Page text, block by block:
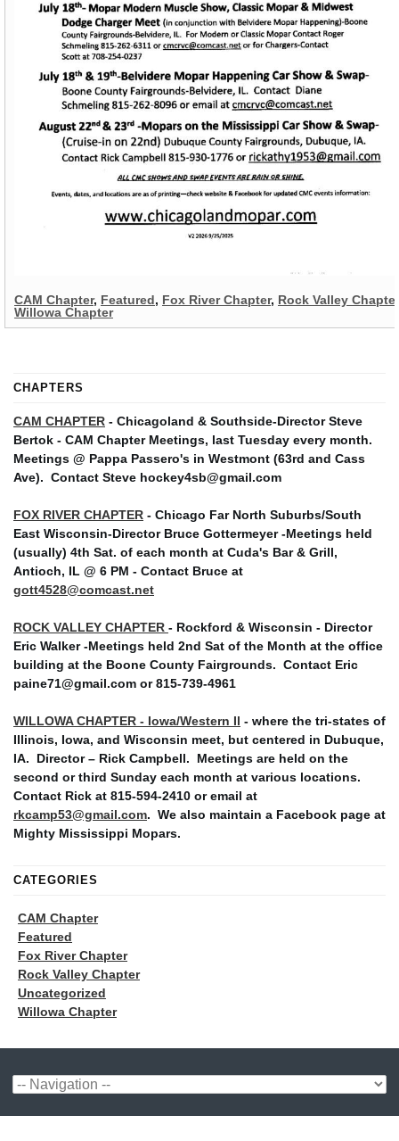
CAM Chapter, Featured, Fox River Chapter, Rock Valley Chapter
Willowa Chapter
CHAPTERS
CAM CHAPTER - Chicagoland & Southside-Director Steve
Bertok - CAM Chapter Meetings, last Tuesday every month.
Meetings @ Pappa Passero's in Westmont (63rd and Cass
Ave). Contact Steve hockey4sb@gmail.com
FOX RIVER CHAPTER - Chicago Far North Suburbs/South
East Wisconsin-Director Bruce Gottermeyer -Meetings held
(usually) 4th Sat. of each month at Cuda's Bar & Grill,
Antioch, IL @ 6 PM - Contact Bruce at
gott4528@comcast.net
ROCK VALLEY CHAPTER - Rockford & Wisconsin - Director
Eric Walker -Meetings held 2nd Sat of the Month at the office
building at the Boone County Fairgrounds. Contact Eric
paine71@gmail.com or 815-739-4961
WILLOWA CHAPTER - Iowa/Western Il - where the tri-states of
Illinois, Iowa, and Wisconsin meet, but centered in Dubuque,
IA. Director – Rick Campbell. Meetings are held on the
second or third Sunday each month at various locations.
Contact Rick at 815-594-2410 or email at
rkcamp53@gmail.com. We also maintain a Facebook page at
Mighty Mississippi Mopars.
CATEGORIES
CAM Chapter
Featured
Fox River Chapter
Rock Valley Chapter
Uncategorized
Willowa Chapter